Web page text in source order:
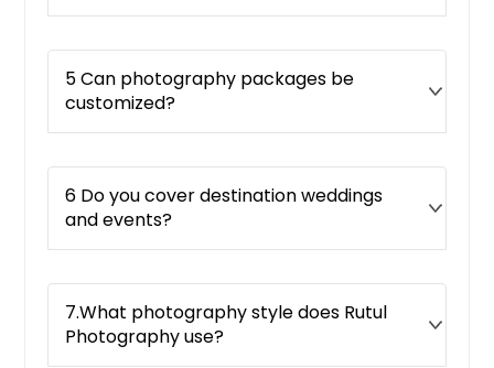
5 Can photography packages be
customized?
6 Do you cover destination weddings
and events?
7.What photography style does Rutul
Photography use?